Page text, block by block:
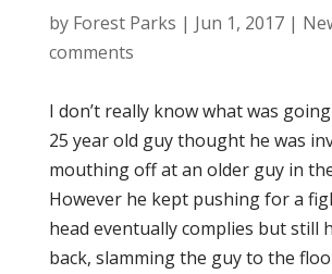
by Forest Parks | Jun 1, 2017|
comments
I don’t really know what was
25 year old guy thought he was
mouthing off at an older guy in
However he kept pushing for a
head eventually complies but still
back, slamming the guy to the